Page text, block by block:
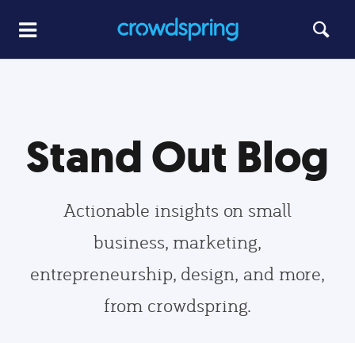
Stand Out Blog
Actionable insights on small
business, marketing,
entrepreneurship, design, and more,
from crowdspring.